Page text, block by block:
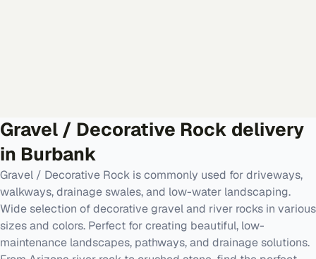
Gravel / Decorative Rock delivery
in Burbank
Gravel / Decorative Rock is commonly used for driveways,
walkways, drainage swales, and low-water landscaping.
Wide selection of decorative gravel and river rocks in various
sizes and colors. Perfect for creating beautiful, low-
maintenance landscapes, pathways, and drainage solutions.